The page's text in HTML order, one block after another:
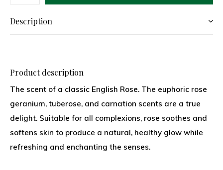
Description
Product description
The scent of a classic English Rose. The euphoric rose
geranium, tuberose, and carnation scents are a true
delight. Suitable for all complexions, rose soothes and
softens skin to produce a natural, healthy glow while
refreshing and enchanting the senses.